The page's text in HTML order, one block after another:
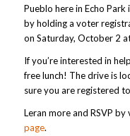
Pueblo here in Echo
by holding a voter
on Saturday, October 2
If you’re interested in
free lunch! The drive is
sure you are registered
Leran more and RSVP
page.